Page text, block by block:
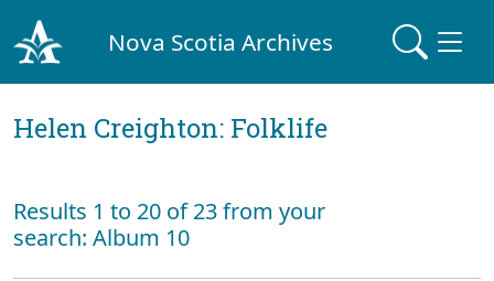
Nova Scotia Archives
Helen Creighton: Folklife
Results 1 to 20 of 23 from your
search: Album 10